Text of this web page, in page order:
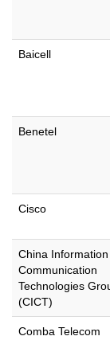
Baicell
Benetel
Cisco
China
Communication
Technologies
(CICT)
Comba Telecom